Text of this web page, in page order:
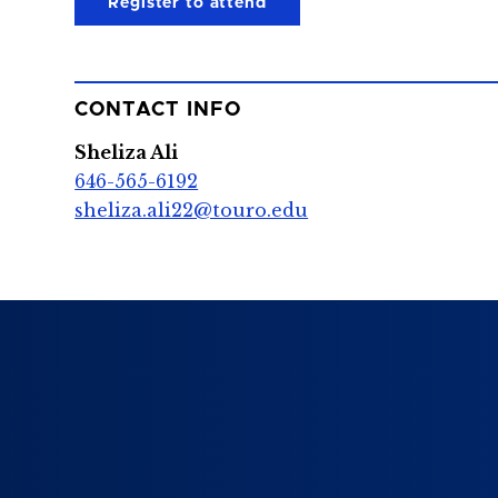
Register to attend
CONTACT INFO
Sheliza Ali
646-565-6192
sheliza.ali22@touro.edu